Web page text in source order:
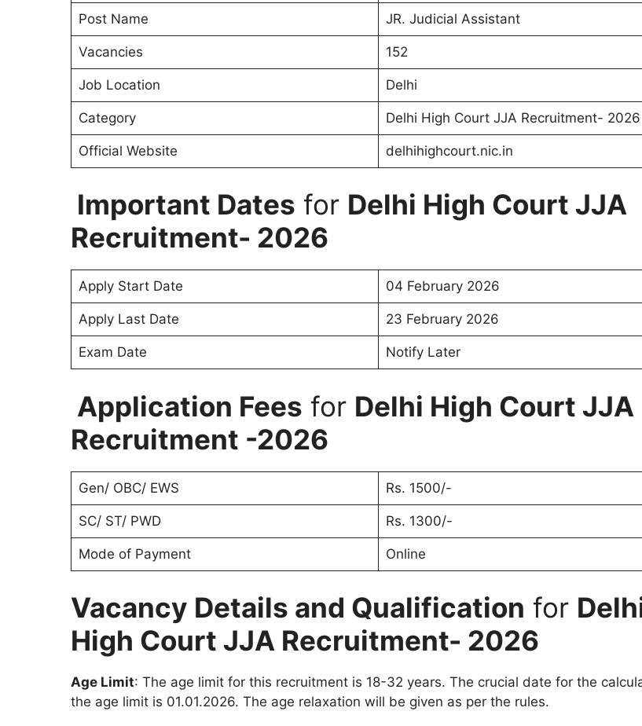
Post Name JR. Judicial Assistant
Vacancies 152
Job Location Delhi
Category Delhi High Court JJA Recruitment- 2026
Official Website delhihighcourt.nic.in
Important Dates for Delhi High Court JJA
Recruitment- 2026
Apply Start Date 04 February 2026
Apply Last Date 23 February 2026
Exam Date Notify Later
Application Fees for Delhi High Court JJA
Recruitment -2026
Gen/ OBC/ EWS Rs. 1500/-
SC/ ST/ PWD Rs. 1300/-
Mode of Payment Online
Vacancy Details and Qualification for
High Court JJA Recruitment- 2026
Age Limit: The age limit for this recruitment is 18-32 years. The crucial date for the
the age limit is 01.01.2026. The age relaxation will be given as per the rules.